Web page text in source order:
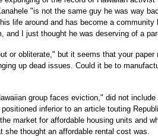
"is not the same guy he was way
life around and has become a community
and I just thought he was deserving of a
or obliterate," but it seems that your paper
up dead issues. Could it be to
group faces eviction," did not include
inferior to an article touting
market for affordable housing units and
she thought an affordable rental cost was.